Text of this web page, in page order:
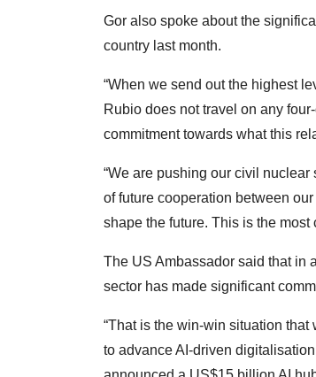
Gor also spoke about the
country last month.
“When we send out the highest
Rubio does not travel on any
commitment towards what this
“We are pushing our civil
of future cooperation between
shape the future. This is the
The US Ambassador said that in
sector has made significant
“That is the win-win situation
to advance AI-driven